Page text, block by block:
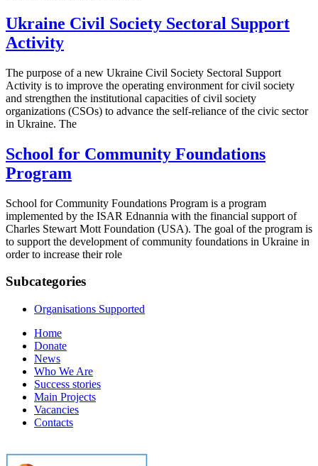
Ukraine Civil Society Sectoral Support
Activity
The purpose of a new Ukraine Civil Society Sectoral Support
Activity is to improve the operating environment for civil society
and strengthen the institutional capacities of civil society
organizations (CSOs) to advance the self-reliance of the civic sector
in Ukraine. The
School for Community Foundations
Program
School for Community Foundations Program is a program
implemented by the ISAR Ednannia with the financial support of
Charles Stewart Mott Foundation (USA). The goal of the program is
to support the development of community foundations in Ukraine in
order to increase their role
Subcategories
Organisations Supported
Home
Donate
News
Who We Are
Success stories
Main Projects
Vacancies
Contacts